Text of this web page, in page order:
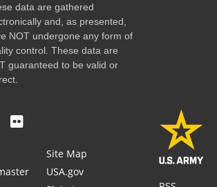
data are gathered
and, as presented,
NOT undergone any form of
control. These data are
guaranteed to be valid or
Site Map
USA.gov